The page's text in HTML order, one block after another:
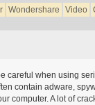
Wondershare Video
careful when using
contain adware,
computer. A lot of